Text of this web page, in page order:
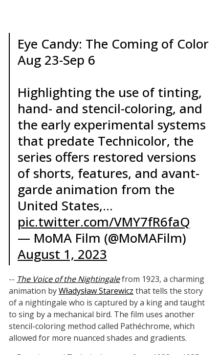
Eye Candy: The Coming of Color
Aug 23-Sep 6
Highlighting the use of tinting,
hand- and stencil-coloring, and
the early experimental systems
that predate Technicolor, the
series offers restored versions
of shorts, features, and avant-
garde animation from the
United States,…
pic.twitter.com/VMY7fR6faQ
— MoMA Film (@MoMAFilm)
August 1, 2023
-- The Voice of the Nightingalefrom 1923, a charming
animation byWładysław Starewicz that tells the story
of a nightingale who is captured by a king and taught
to sing by a mechanical bird. The film uses another
stencil-coloring method called Pathéchrome, which
allowed for more nuanced shades and gradients.